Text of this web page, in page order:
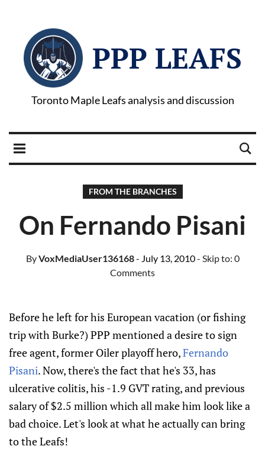
PPP LEAFS
Toronto Maple Leafs analysis and discussion
FROM THE BRANCHES
On Fernando Pisani
ByVoxMediaUser136168- July 13, 2010- Skip to: 0
Comments
Before he left for his European vacation (or fishing
trip with Burke?) PPP mentioned a desire to sign
free agent, former Oiler playoff hero,Fernando
Pisani. Now, there's the fact that he's 33, has
ulcerative colitis, his -1.9 GVT rating, and previous
salary of $2.5 million which all make him look like a
bad choice. Let's look at what he actually can bring
to the Leafs!